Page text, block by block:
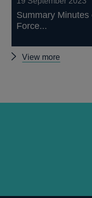
Summary
Force...
View more
Sterling